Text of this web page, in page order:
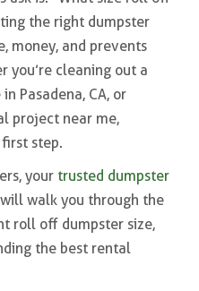
the right dumpster
money, and prevents
you’re cleaning out a
Pasadena, CA, or
project near me,
step.
your trusted dumpster
will walk you through the
roll off dumpster size,
the best rental